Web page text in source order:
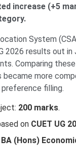
increase (+5
System
2026 results out
Comparing
became more
preference filling.
200 marks.
on CUET UG
(Hons)